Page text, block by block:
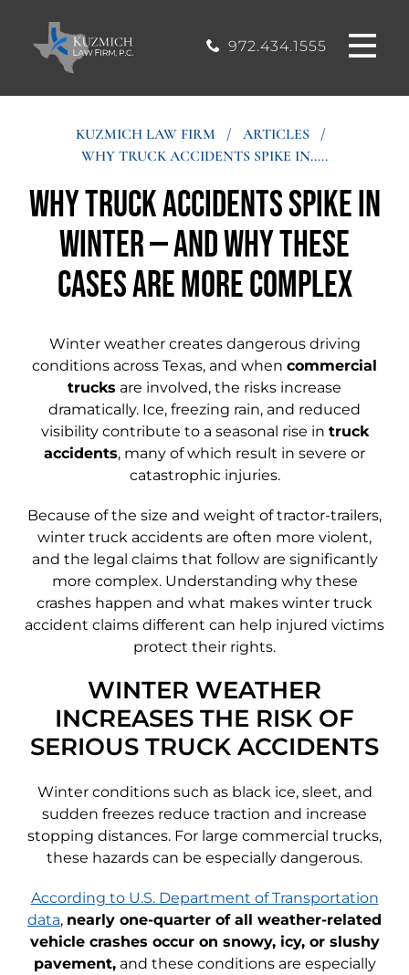
972.434.1555
CASE
RESULTS
BLOG
CONTACT
75028
KUZMICH LAW FIRM / ARTICLES /
WHY TRUCK ACCIDENTS SPIKE IN.....
Why Truck Accidents Spike in
Winter — and Why These
Cases Are More Complex
Winter weather creates dangerous driving
conditions across Texas, and when commercial
trucks are involved, the risks increase
dramatically. Ice, freezing rain, and reduced
visibility contribute to a seasonal rise in truck
accidents, many of which result in severe or
catastrophic injuries.
Because of the size and weight of tractor-trailers,
winter truck accidents are often more violent,
and the legal claims that follow are significantly
more complex. Understanding why these
crashes happen and what makes winter truck
accident claims different can help injured victims
protect their rights.
WINTER WEATHER
INCREASES THE RISK OF
SERIOUS TRUCK ACCIDENTS
Winter conditions such as black ice, sleet, and
sudden freezes reduce traction and increase
stopping distances. For large commercial trucks,
these hazards can be especially dangerous.
According to U.S. Department of Transportation
data, nearly one-quarter of all weather-related
vehicle crashes occur on snowy, icy, or slushy
pavement,and these conditions are especially